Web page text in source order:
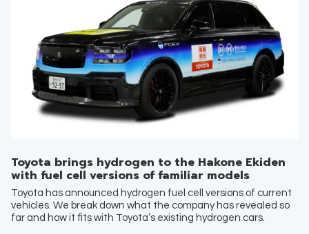
Toyota brings hydrogen to the Hakone Ekiden
with fuel cell versions of familiar models
Toyota has announced hydrogen fuel cell versions of current
vehicles. We break down what the company has revealed so
far and how it fits with Toyota’s existing hydrogen cars.